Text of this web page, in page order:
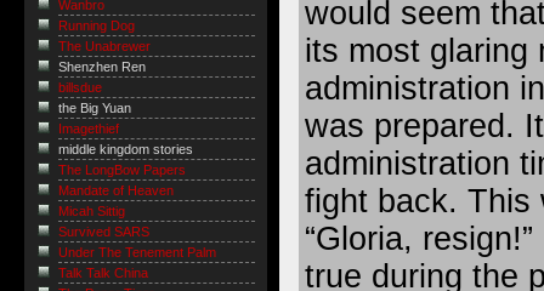
would seem
its most glaring
administration
was prepared.
administration
fight back. This
“Gloria,
true during the
Wanbro
Running Dog
The Unabrewer
Shenzhen Ren
billsdue
the Big Yuan
Imagethief
middle kingdom stories
The LongBow Papers
Mandate of Heaven
Micah Sittig
Survived SARS
Under The Tenement Palm
Talk Talk China